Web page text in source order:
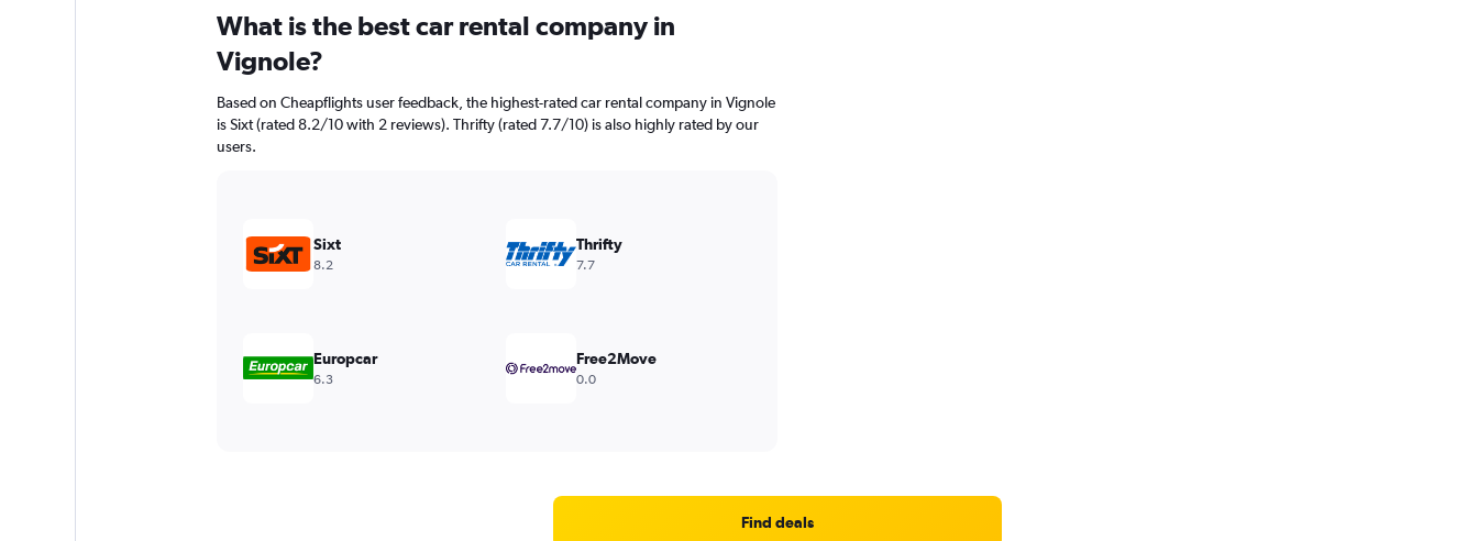
What is the best car rental company in
Vignole?
Based on Cheapflights user feedback, the highest-rated car rental company in Vignole
is Sixt (rated 8.2/10 with 2 reviews). Thrifty (rated 7.7/10) is also highly rated by our
users.
Sixt
8.2
Thrifty
7.7
Europcar
6.3
Free2Move
0.0
Find deals